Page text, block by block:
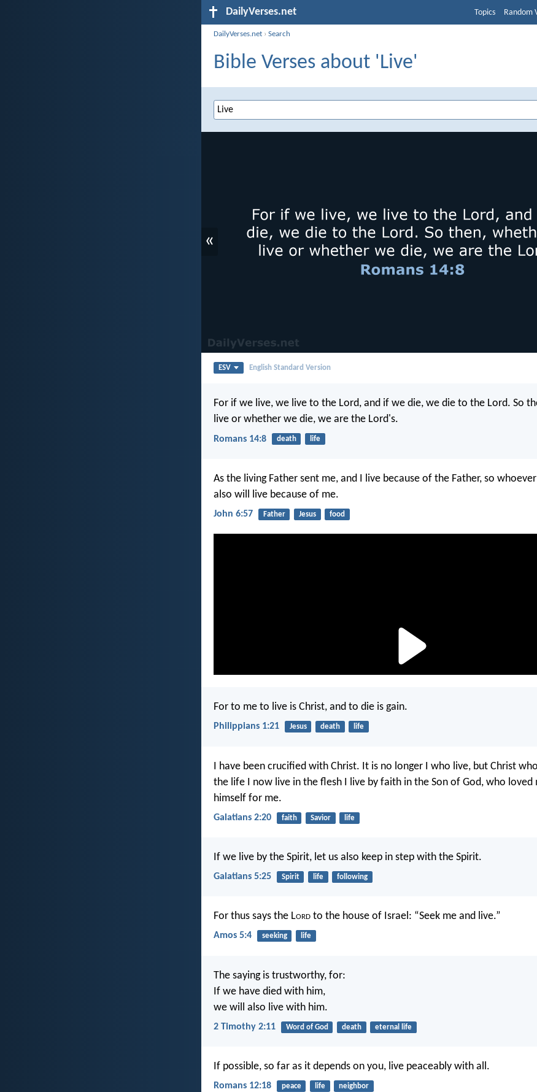
DailyVerses.net Topics Random
DailyVerses.net ›Search
Bible Verses about 'Live'
«
ESV English Standard Version
For if we live, we live to the Lord, and if we die, we die to the Lord. So
live or whether we die, we are the Lord's.
Romans 14:8 death life
As the living Father sent me, and I live because of the Father, so
also will live because of me.
John 6:57 Father Jesus food
For to me to live is Christ, and to die is gain.
Philippians 1:21 Jesus death life
I have been crucified with Christ. It is no longer I who live, but Christ
the life I now live in the flesh I live by faith in the Son of God, who loved
himself for me.
Galatians 2:20 faith Savior life
If we live by the Spirit, let us also keep in step with the Spirit.
Galatians 5:25 Spirit life following
For thus says the Lord to the house of Israel: “Seek me and live.”
Amos 5:4 seeking life
The saying is trustworthy, for:
If we have died with him,
we will also live with him.
2 Timothy 2:11 Word of God death eternal life
If possible, so far as it depends on you, live peaceably with all.
Romans 12:18 peace life neighbor